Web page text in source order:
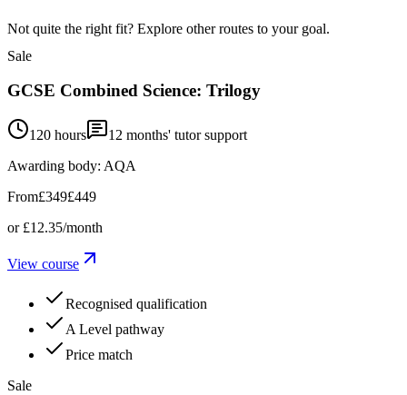
Not quite the right fit? Explore other routes to your goal.
Sale
GCSE Combined Science: Trilogy
120 hours 12 months' tutor support
Awarding body: AQA
From£349£449
or £12.35/month
View course
Recognised qualification
A Level pathway
Price match
Sale